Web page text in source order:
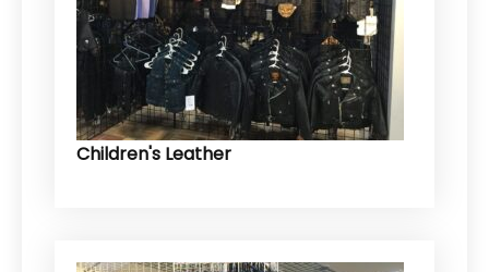
Children's Leather